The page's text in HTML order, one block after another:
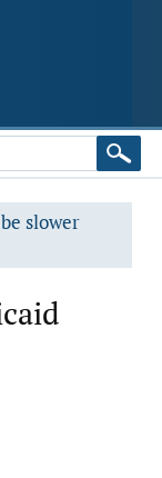
slower